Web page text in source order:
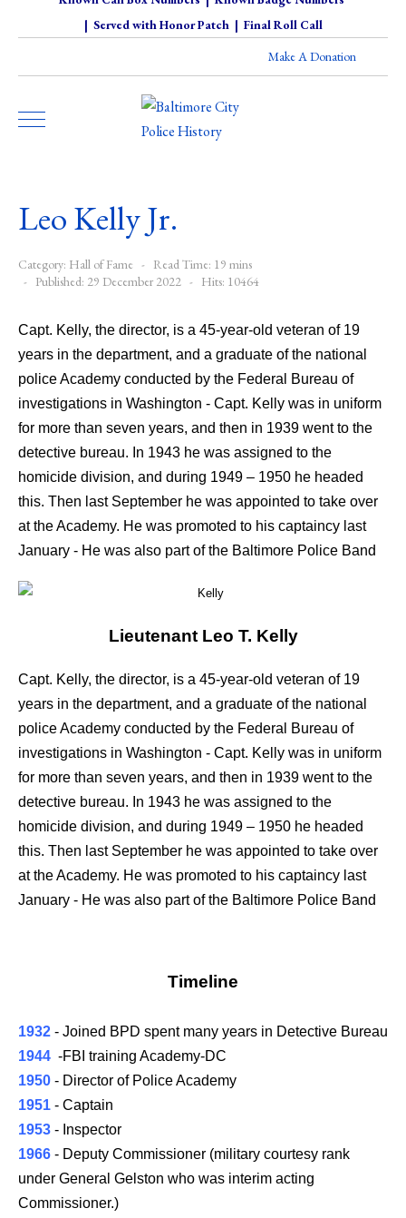
| Served with Honor Patch| Final Roll Call
Make A Donation
Leo Kelly Jr.
Category: Hall of Fame
Read Time: 19 mins
Published: 29 December 2022
Hits: 10464
Capt. Kelly, the director, is a 45-year-old veteran of 19
years in the department, and a graduate of the national
police Academy conducted by the Federal Bureau of
investigations in Washington - Capt. Kelly was in uniform
for more than seven years, and then in 1939 went to the
detective bureau. In 1943 he was assigned to the
homicide division, and during 1949 – 1950 he headed
this. Then last September he was appointed to take over
at the Academy. He was promoted to his captaincy last
January - He was also part of the Baltimore Police Band
LieutenantLeo T. Kelly
Capt. Kelly, the director, is a 45-year-old veteran of 19
years in the department, and a graduate of the national
police Academy conducted by the Federal Bureau of
investigations in Washington - Capt. Kelly was in uniform
for more than seven years, and then in 1939 went to the
detective bureau. In 1943 he was assigned to the
homicide division, and during 1949 – 1950 he headed
this. Then last September he was appointed to take over
at the Academy. He was promoted to his captaincy last
January - He was also part of the Baltimore Police Band
Timeline
1932 - Joined BPD spent many years in Detective Bureau
1944 -FBI training Academy-DC
1950 - Director of Police Academy
1951 - Captain
1953 - Inspector
1966 - Deputy Commissioner (military courtesy rank
under General Gelston who was interim acting
Commissioner.)